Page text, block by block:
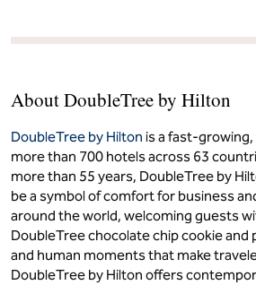
About DoubleTree by Hilton
DoubleTree by Hilton is a fast-
more than 700 hotels across 63
more than 55 years, DoubleTree by
be a symbol of comfort for business
around the world, welcoming guests
DoubleTree chocolate chip cookie
and human moments that make
DoubleTree by Hilton offers